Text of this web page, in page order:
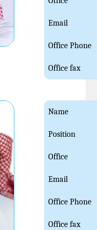
Email
Office Phone
Office fax
Name
Position
Office
Email
Office Phone
Office fax